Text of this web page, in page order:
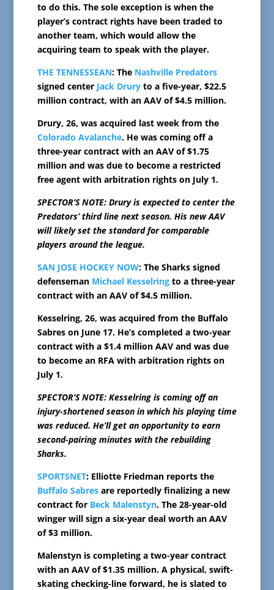
to do this. The sole exception is when the
player’s contract rights have been traded to
another team, which would allow the
acquiring team to speak with the player.
THE TENNESSEAN: The Nashville Predators
signed center Jack Druryto a five-year, $22.5
million contract, with an AAV of $4.5 million.
Drury, 26, was acquired last week from the
Colorado Avalanche. He was coming off a
three-year contract with an AAV of $1.75
million and was due to become a restricted
free agent with arbitration rights on July 1.
SPECTOR’S NOTE: Drury is expected to center the
Predators’ third line next season. His new AAV
will likely set the standard for comparable
players around the league.
SAN JOSE HOCKEY NOW: The Sharks signed
defenseman Michael Kesselringto a three-year
contract with an AAV of $4.5 million.
Kesselring, 26, was acquired from the Buffalo
Sabres on June 17. He’s completed a two-year
contract with a $1.4 million AAV and was due
to become an RFA with arbitration rights on
July 1.
SPECTOR’S NOTE: Kesselring is coming off an
injury-shortened season in which his playing time
was reduced. He’ll get an opportunity to earn
second-pairing minutes with the rebuilding
Sharks.
SPORTSNET: Elliotte Friedman reports the
Buffalo Sabresare reportedly finalizing a new
contract for Beck Malenstyn. The 28-year-old
winger will sign a six-year deal worth an AAV
of $3 million.
Malenstyn is completing a two-year contract
with an AAV of $1.35 million. A physical, swift-
skating checking-line forward, he is slated to